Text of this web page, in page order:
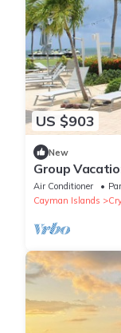
US $903
New
Group
Relaxing
Air Conditioner
Cayman Islands